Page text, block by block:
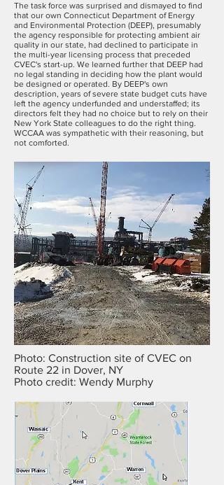
The task force was surprised and dismayed to find
that our own Connecticut Department of Energy
and Environmental Protection (DEEP), presumably
the agency responsible for protecting ambient air
quality in our state, had declined to participate in
the multi-year licensing process that preceded
CVEC's start-up. We learned further that DEEP had
no legal standing in deciding how the plant would
be designed or operated. By DEEP's own
description, years of severe state budget cuts have
left the agency underfunded and understaffed; its
directors felt they had no choice but to rely on their
New York State colleagues to do the right thing.
WCCAA was sympathetic with their reasoning, but
not comforted.
Photo: Construction site of CVEC on
Route 22 in Dover, NY
Photo credit: Wendy Murphy